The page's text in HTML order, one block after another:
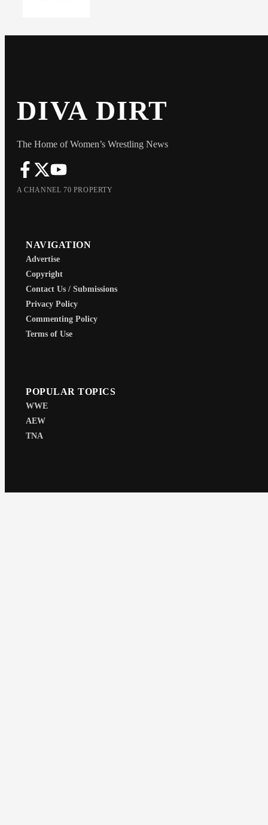
DIVA DIRT
The Home of Women’s Wrestling News
A CHANNEL 70 PROPERTY
NAVIGATION
Advertise
Copyright
Contact Us / Submissions
Privacy Policy
Commenting Policy
Terms of Use
POPULAR TOPICS
WWE
AEW
TNA